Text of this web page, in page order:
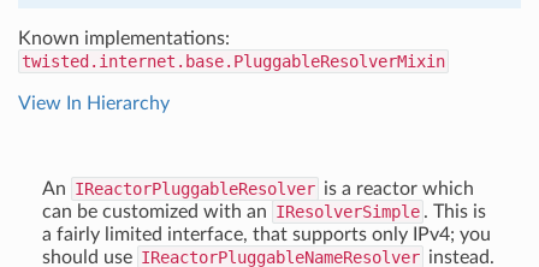
Known implementations:
twisted.internet.base.PluggableResolverMixin
View In Hierarchy
An IReactorPluggableResolver is a reactor which
can be customized with an IResolverSimple . This is
a fairly limited interface, that supports only IPv4; you
should use IReactorPluggableNameResolver instead.